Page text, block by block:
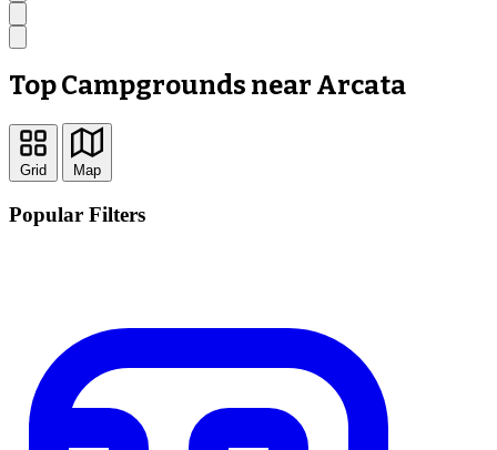
Top Campgrounds near Arcata
Grid Map
Popular Filters